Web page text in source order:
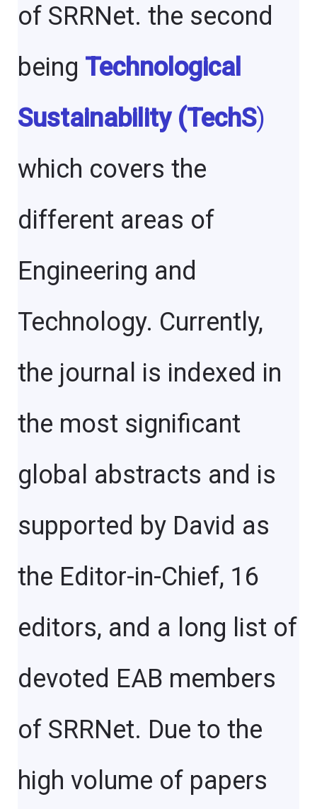
of SRRNet. the second
being Technological
Sustainability (TechS)
which covers the
different areas of
Engineering and
Technology. Currently,
the journal is indexed in
the most significant
global abstracts and is
supported by David as
the Editor-in-Chief, 16
editors, and a long list of
devoted EAB members
of SRRNet. Due to the
high volume of papers